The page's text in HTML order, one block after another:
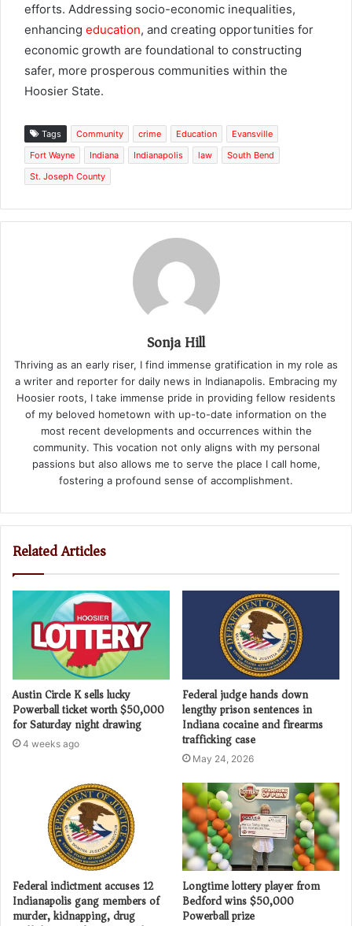
efforts. Addressing socio-economic inequalities,
enhancing education, and creating opportunities for
economic growth are foundational to constructing
safer, more prosperous communities within the
Hoosier State.
Tags Community crime Education
Evansville
Fort Wayne
Indiana Indianapolis law
South Bend
St. Joseph County
Sonja Hill
Thriving as an early riser, I find immense gratification in my role as
a writer and reporter for daily news in Indianapolis. Embracing my
Hoosier roots, I take immense pride in providing fellow residents
of my beloved hometown with up-to-date information on the
most recent developments and occurrences within the
community. This vocation not only aligns with my personal
passions but also allows me to serve the place I call home,
fostering a profound sense of accomplishment.
Related Articles
Austin Circle K sells lucky
Powerball ticket worth $50,000
for Saturday night drawing
4 weeks ago
Federal judge hands down
lengthy prison sentences in
Indiana cocaine and firearms
trafficking case
May 24, 2026
Federal indictment accuses 12
Indianapolis gang members of
murder, kidnapping, drug
Longtime lottery player from
Bedford wins $50,000
Powerball prize